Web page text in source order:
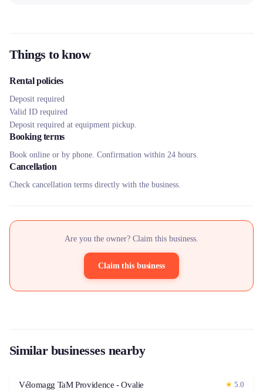
Things to know
Rental policies
Deposit required
Valid ID required
Deposit required at equipment pickup.
Booking terms
Book online or by phone. Confirmation within 24 hours.
Cancellation
Check cancellation terms directly with the business.
Are you the owner? Claim this business.
Claim this business
Similar businesses nearby
Vélomagg TaM Providence - Ovalie ★ 5.0